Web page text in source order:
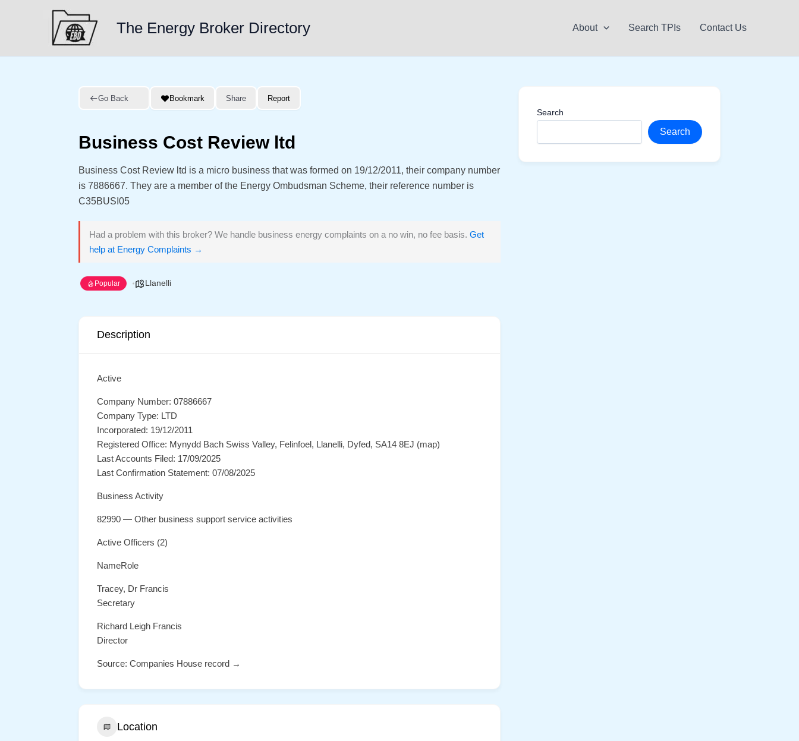
The Energy Broker Directory About Search TPIs Contact Us
Go Back Bookmark Share Report
Business Cost Review ltd
Business Cost Review ltd is a micro business that was formed on 19/12/2011, their company number
is 7886667. They are a member of the Energy Ombudsman Scheme, their reference number is
C35BUSI05
Had a problem with this broker? We handle business energy complaints on a no win, no fee basis. Get
help at Energy Complaints →
Popular Llanelli
Description
Active
Company Number: 07886667
Company Type: LTD
Incorporated: 19/12/2011
Registered Office: Mynydd Bach Swiss Valley, Felinfoel, Llanelli, Dyfed, SA14 8EJ (map)
Last Accounts Filed: 17/09/2025
Last Confirmation Statement: 07/08/2025
Business Activity
82990 — Other business support service activities
Active Officers (2)
NameRole
Tracey, Dr Francis
Secretary
Richard Leigh Francis
Director
Source: Companies House record →
Location
Search
Search